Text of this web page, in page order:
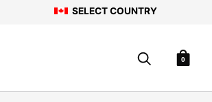
SELECT COUNTRY
0